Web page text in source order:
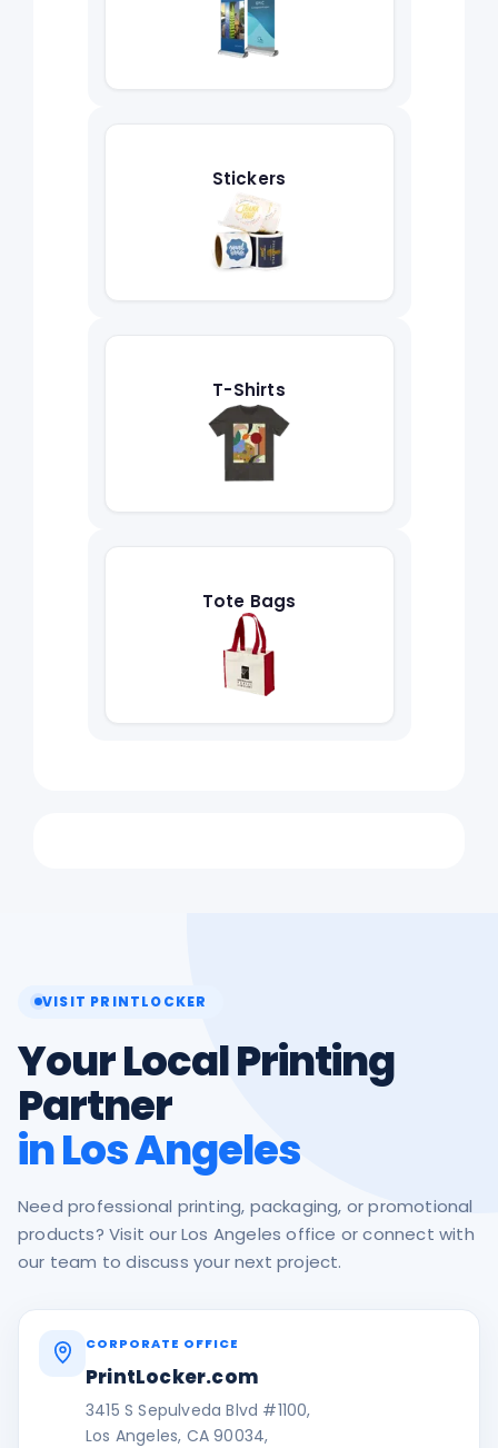
Stickers
T-Shirts
Tote Bags
VISIT PRINTLOCKER
Your Local Printing
Partner
in Los Angeles
Need professional printing, packaging, or promotional
products? Visit our Los Angeles office or connect with
our team to discuss your next project.
CORPORATE OFFICE
PrintLocker.com
3415 S Sepulveda Blvd #1100,
Los Angeles, CA 90034,